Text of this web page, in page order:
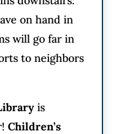
on hand in
will go far in
to neighbors
is
Children’s